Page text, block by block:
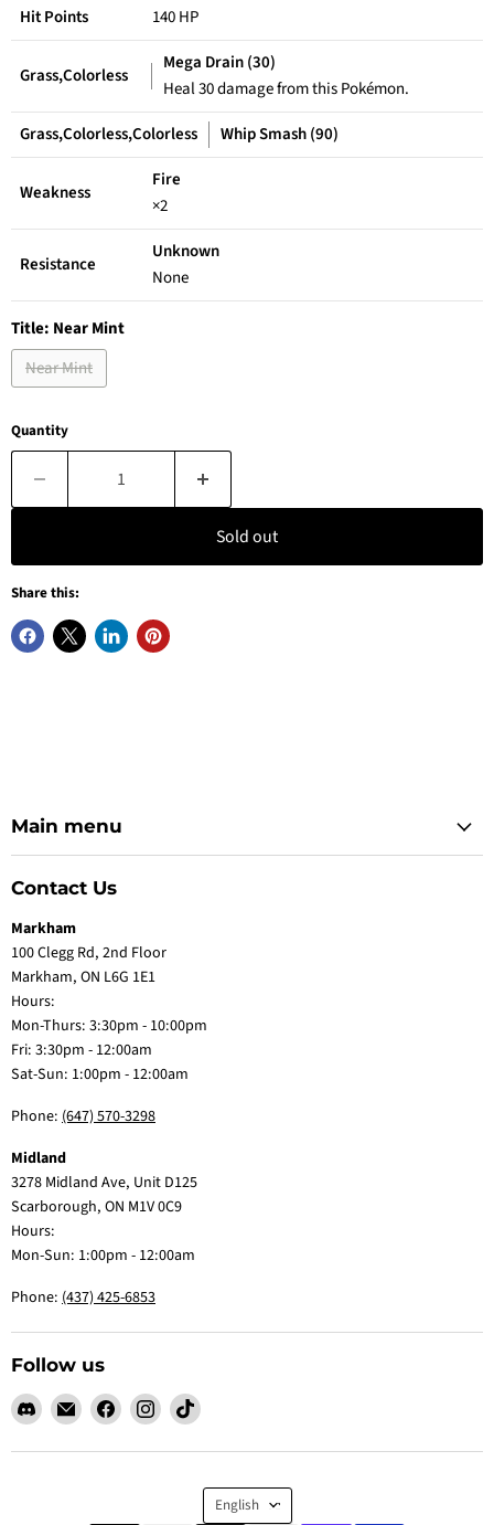
Hit Points
140 HP
Grass,Colorless
Mega Drain (30)
Heal 30 damage from this Pokémon.
Grass,Colorless,Colorless
Whip Smash (90)
Weakness
Fire
×2
Resistance
Unknown
None
Title: Near Mint
Near Mint
Quantity
Sold out
Share this:
Main menu
Contact Us
Markham
100 Clegg Rd, 2nd Floor
Markham, ON L6G 1E1
Hours:
Mon-Thurs: 3:30pm - 10:00pm
Fri: 3:30pm - 12:00am
Sat-Sun: 1:00pm - 12:00am
Phone: (647) 570-3298
Midland
3278 Midland Ave, Unit D125
Scarborough, ON M1V 0C9
Hours:
Mon-Sun: 1:00pm - 12:00am
Phone: (437) 425-6853
Follow us
Find
on
Email
Claw
Me
Find
on
Find
on
Find
on
Language
English